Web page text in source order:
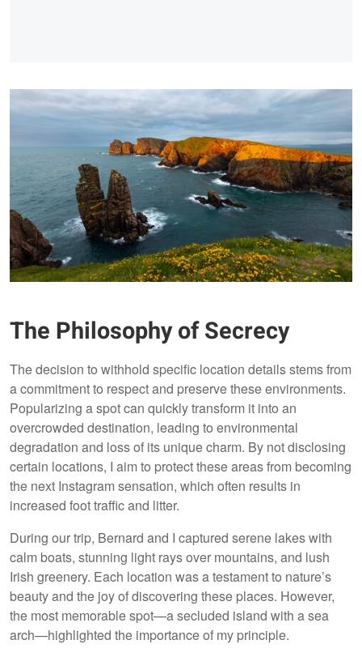
The Philosophy of Secrecy
The decision to withhold specific location details stems from
a commitment to respect and preserve these environments.
Popularizing a spot can quickly transform it into an
overcrowded destination, leading to environmental
degradation and loss of its unique charm. By not disclosing
certain locations, I aim to protect these areas from becoming
the next Instagram sensation, which often results in
increased foot traffic and litter.
During our trip, Bernard and I captured serene lakes with
calm boats, stunning light rays over mountains, and lush
Irish greenery. Each location was a testament to nature’s
beauty and the joy of discovering these places. However,
the most memorable spot—a secluded island with a sea
arch—highlighted the importance of my principle.